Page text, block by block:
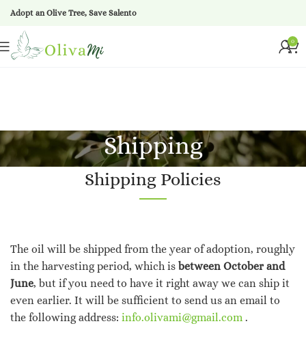
Adopt an Olive Tree, Save Salento
0
Shipping
Shipping Policies
The oil will be shipped from the year of adoption, roughly
in the harvesting period, which is between October and
June, but if you need to have it right away we can ship it
even earlier. It will be sufficient to send us an email to
the following address: info.olivami@gmail.com .